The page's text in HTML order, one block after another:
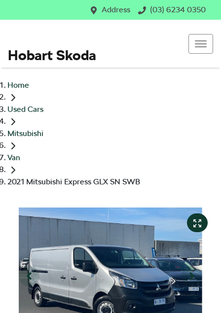
Address (03) 6234 0350
Hobart Skoda
Home
Used Cars
Mitsubishi
Van
2021 Mitsubishi Express GLX SN SWB